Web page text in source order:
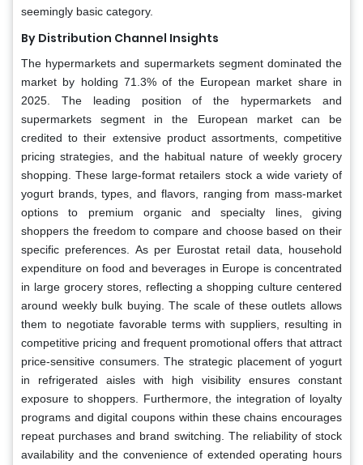
seemingly basic category.
By Distribution Channel Insights
The hypermarkets and supermarkets segment dominated the
market by holding 71.3% of the European market share in
2025. The leading position of the hypermarkets and
supermarkets segment in the European market can be
credited to their extensive product assortments, competitive
pricing strategies, and the habitual nature of weekly grocery
shopping. These large-format retailers stock a wide variety of
yogurt brands, types, and flavors, ranging from mass-market
options to premium organic and specialty lines, giving
shoppers the freedom to compare and choose based on their
specific preferences. As per Eurostat retail data, household
expenditure on food and beverages in Europe is concentrated
in large grocery stores, reflecting a shopping culture centered
around weekly bulk buying. The scale of these outlets allows
them to negotiate favorable terms with suppliers, resulting in
competitive pricing and frequent promotional offers that attract
price-sensitive consumers. The strategic placement of yogurt
in refrigerated aisles with high visibility ensures constant
exposure to shoppers. Furthermore, the integration of loyalty
programs and digital coupons within these chains encourages
repeat purchases and brand switching. The reliability of stock
availability and the convenience of extended operating hours